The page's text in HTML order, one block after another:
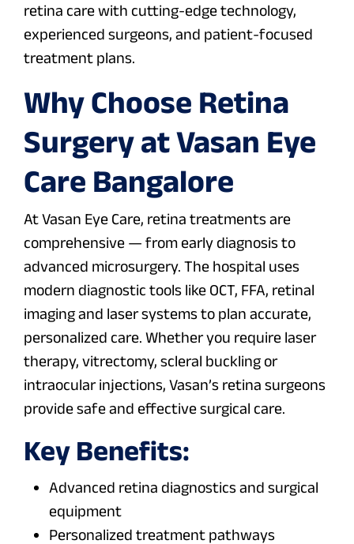
retina care with cutting-edge technology,
experienced surgeons, and patient-focused
treatment plans.
Why Choose Retina
Surgery at Vasan Eye
Care Bangalore
At Vasan Eye Care, retina treatments are
comprehensive — from early diagnosis to
advanced microsurgery. The hospital uses
modern diagnostic tools like OCT, FFA, retinal
imaging and laser systems to plan accurate,
personalized care. Whether you require laser
therapy, vitrectomy, scleral buckling or
intraocular injections, Vasan’s retina surgeons
provide safe and effective surgical care.
Key Benefits:
Advanced retina diagnostics and surgical
equipment
Personalized treatment pathways